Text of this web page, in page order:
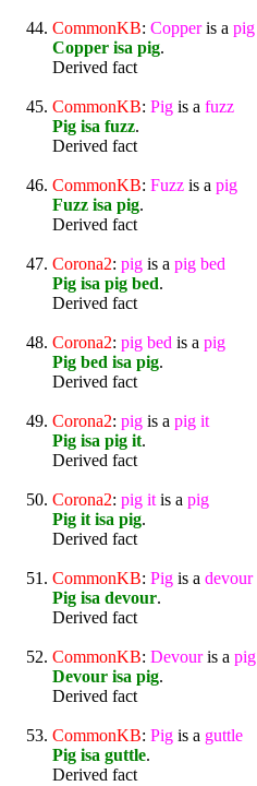
CommonKB: Copperis a pig
Copper isa pig.
Derived fact
CommonKB: Pig is a fuzz
Pig isa fuzz.
Derived fact
CommonKB: Fuzz is a pig
Fuzz isa pig.
Derived fact
Corona2: pig is a pig bed
Pig isa pig bed.
Derived fact
Corona2: pig bed is a pig
Pig bed isa pig.
Derived fact
Corona2: pig is a pig it
Pig isa pig it.
Derived fact
Corona2: pig it is a pig
Pig it isa pig.
Derived fact
CommonKB: Pig is a devour
Pig isa devour.
Derived fact
CommonKB: Devouris a pig
Devour isa pig.
Derived fact
CommonKB: Pig is a guttle
Pig isa guttle.
Derived fact